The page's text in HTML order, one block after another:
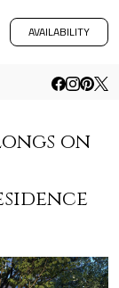
AVAILABILITY
on